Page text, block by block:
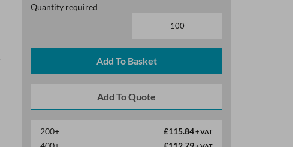
Quantity required
Add To Basket
200+ £115.84+ VAT